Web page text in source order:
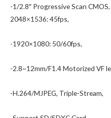
-1/2.8″ Progressive Scan
2048×1536: 45fps,
-1920×1080: 50/60fps,
-2.8~12mm/F1.4 Motorized VF
-H.264/MJPEG, Triple-Stream,